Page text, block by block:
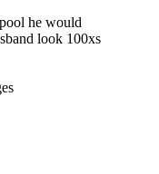
he would
look 100xs